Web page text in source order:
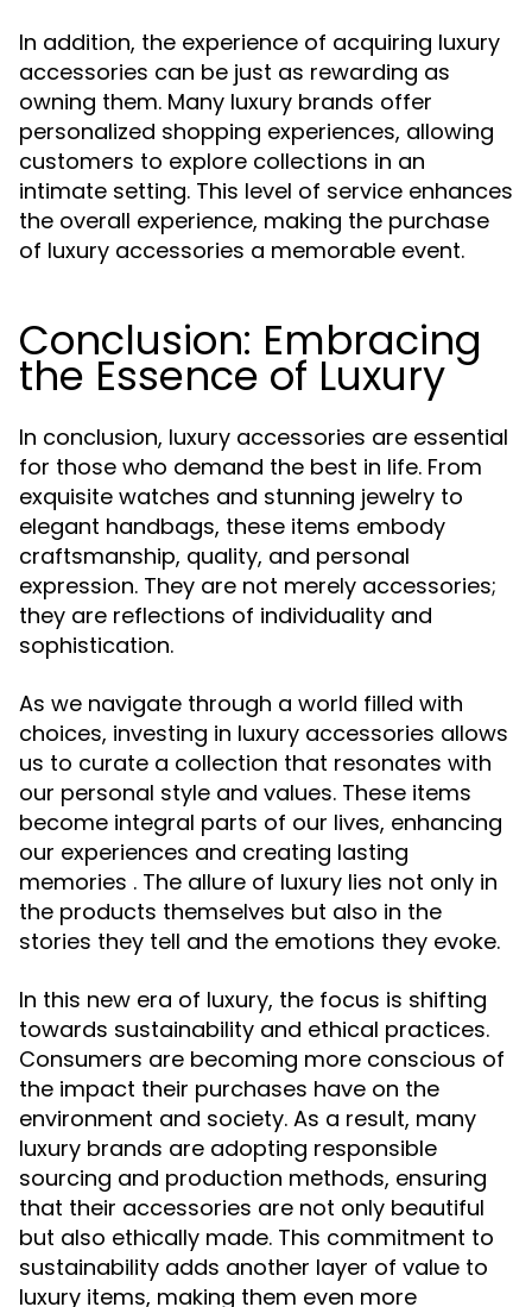
In addition, the experience of acquiring luxury
accessories can be just as rewarding as
owning them. Many luxury brands offer
personalized shopping experiences, allowing
customers to explore collections in an
intimate setting. This level of service enhances
the overall experience, making the purchase
of luxury accessories a memorable event.
Conclusion: Embracing
the Essence of Luxury
In conclusion, luxury accessories are essential
for those who demand the best in life. From
exquisite watches and stunning jewelry to
elegant handbags, these items embody
craftsmanship, quality, and personal
expression. They are not merely accessories;
they are reflections of individuality and
sophistication.
As we navigate through a world filled with
choices, investing in luxury accessories allows
us to curate a collection that resonates with
our personal style and values. These items
become integral parts of our lives, enhancing
our experiences and creating lasting
memories . The allure of luxury lies not only in
the products themselves but also in the
stories they tell and the emotions they evoke.
In this new era of luxury, the focus is shifting
towards sustainability and ethical practices.
Consumers are becoming more conscious of
the impact their purchases have on the
environment and society. As a result, many
luxury brands are adopting responsible
sourcing and production methods, ensuring
that their accessories are not only beautiful
but also ethically made. This commitment to
sustainability adds another layer of value to
luxury items, making them even more